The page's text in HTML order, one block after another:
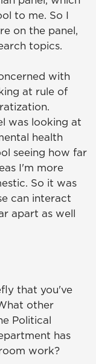
to me. So I
on the panel,
topics.
with
at rule of
was looking at
health
seeing how far
I'm more
So it was
can interact
apart as well
that you've
other
Political
has
work?